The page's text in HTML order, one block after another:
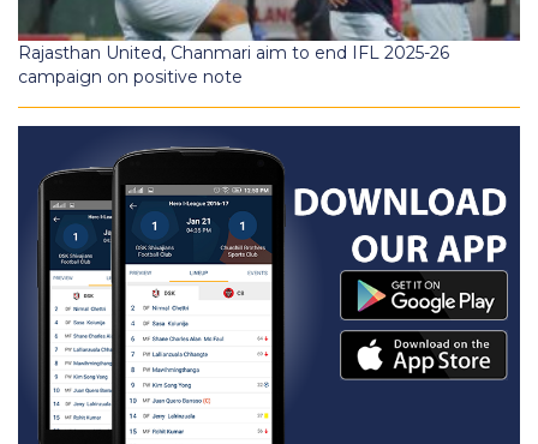
Rajasthan United, Chanmari aim to end IFL 2025-26
campaign on positive note